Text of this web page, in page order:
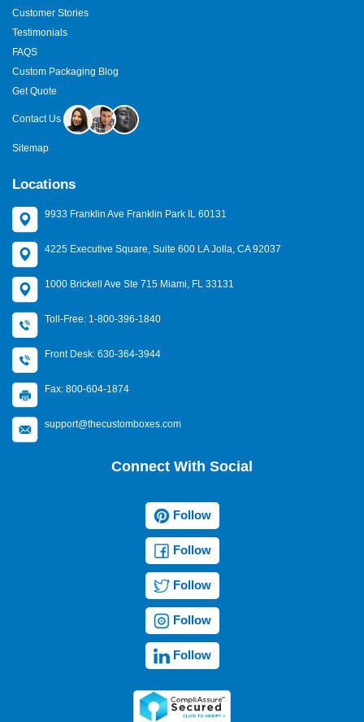
Customer Stories
Testimonials
FAQS
Custom Packaging Blog
Get Quote
Contact Us
Sitemap
Locations
9933 Franklin Ave Franklin Park IL 60131
4225 Executive Square, Suite 600 LA Jolla, CA 92037
1000 Brickell Ave Ste 715 Miami, FL 33131
Toll-Free: 1-800-396-1840
Front Desk: 630-364-3944
Fax: 800-604-1874
support@thecustomboxes.com
Connect With Social
Follow
Follow
Follow
Follow
Follow